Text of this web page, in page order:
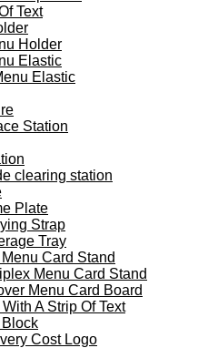
Text
Holder
Elastic
Elastic
Station
clearing station
Plate
Strap
Tray
Card Stand
Menu Card Stand
Menu Card Board
A Strip Of Text
Cost Logo